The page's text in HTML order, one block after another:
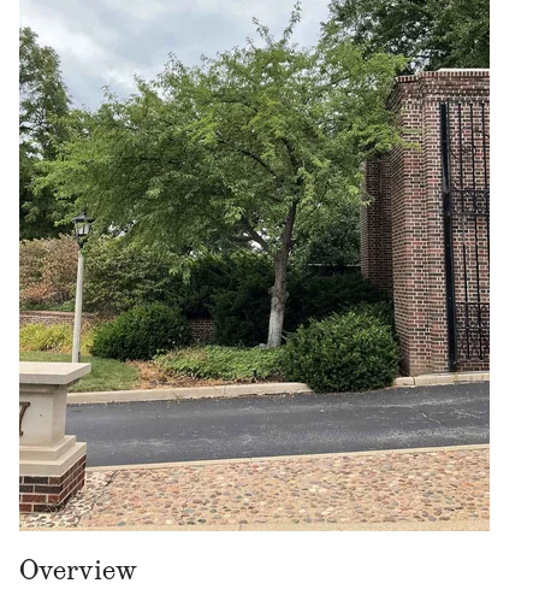
Overview